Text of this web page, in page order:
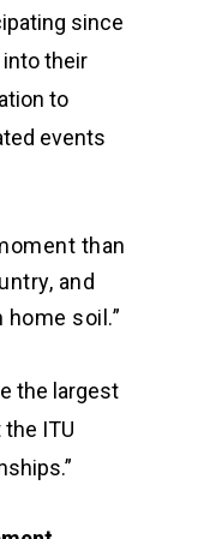
since
their
to
events
than
and
soil.”
the largest
ITU